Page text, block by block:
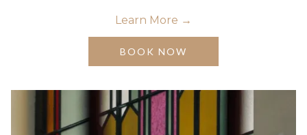
Learn More
BOOK NOW
NEW